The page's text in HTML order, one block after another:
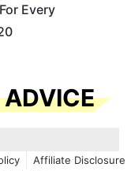
Every
Affiliate Disclosure